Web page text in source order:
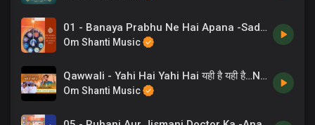
01 - Banaya Prabhu Ne Hai Apana -Sadhana Sargam, Rupkumar Rathod .mp3
Om Shanti Music
Qawwali - Yahi Hai Yahi Hai यही है यही है…New Qawwali _ ORC Live _ Chaand Bajaj _ Brahmakumaris
Om Shanti Music